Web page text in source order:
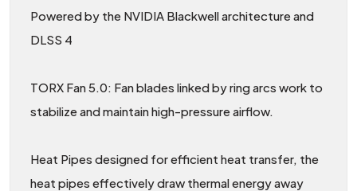
Powered by the NVIDIA Blackwell architecture and
DLSS 4
TORX Fan 5.0: Fan blades linked by ring arcs work to
stabilize and maintain high-pressure airflow.
Heat Pipes designed for efficient heat transfer, the
heat pipes effectively draw thermal energy away